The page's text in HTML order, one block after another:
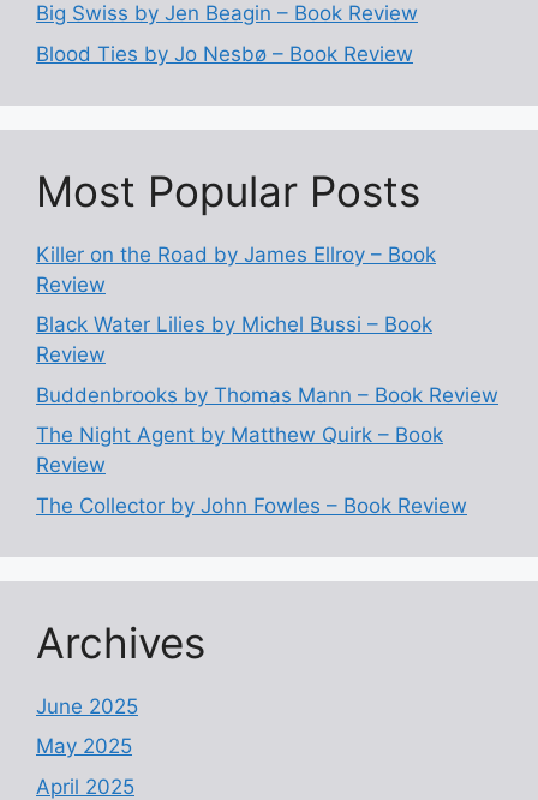
Big Swiss by Jen Beagin – Book Review
Blood Ties by Jo Nesbø – Book Review
Most Popular Posts
Killer on the Road by James Ellroy – Book
Review
Black Water Lilies by Michel Bussi – Book
Review
Buddenbrooks by Thomas Mann – Book Review
The Night Agent by Matthew Quirk – Book
Review
The Collector by John Fowles – Book Review
Archives
June 2025
May 2025
April 2025